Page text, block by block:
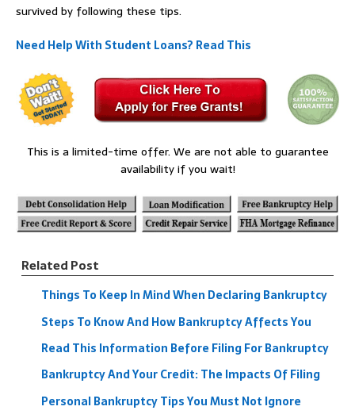
survived by following these tips.
Need Help With Student Loans? Read This
This is a limited-time offer. We are not able to guarantee
availability if you wait!
Related Post
Things To Keep In Mind When Declaring Bankruptcy
Steps To Know And How Bankruptcy Affects You
Read This Information Before Filing For Bankruptcy
Bankruptcy And Your Credit: The Impacts Of Filing
Personal Bankruptcy Tips You Must Not Ignore